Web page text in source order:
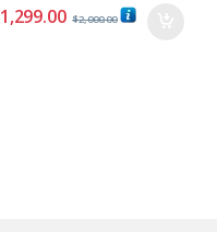
1,299.00 $2,000.00